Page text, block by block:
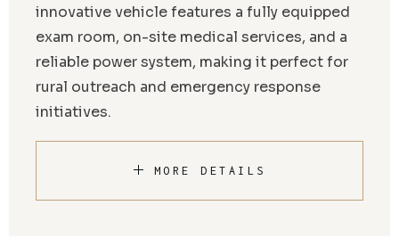
innovative vehicle features a fully equipped
exam room, on-site medical services, and a
reliable power system, making it perfect for
rural outreach and emergency response
initiatives.
MORE DETAILS